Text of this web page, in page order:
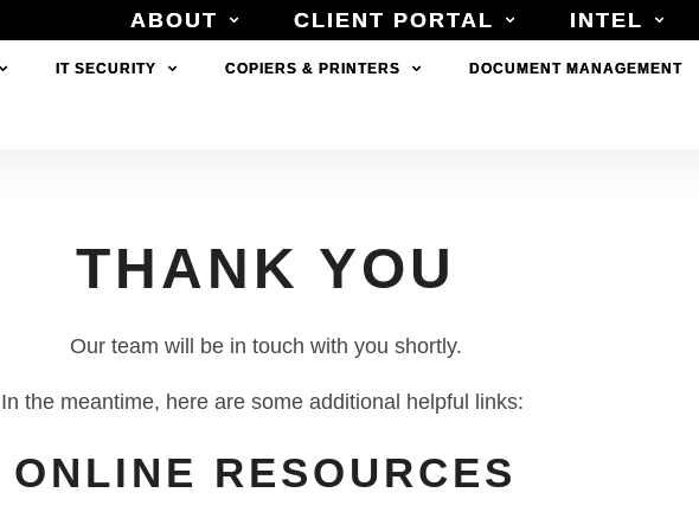
ABOUT CLIENT PORTAL INTEL
ABOUT CLIENT PORTAL INTEL
IT SECURITY COPIERS & PRINTERS DOCUMENT MANAGEMENT
IT SECURITY COPIERS & PRINTERS DOCUMENT MANAGEMENT
THANK YOU
Our team will be in touch with you shortly.
In the meantime, here are some additional helpful links:
ONLINE RESOURCES